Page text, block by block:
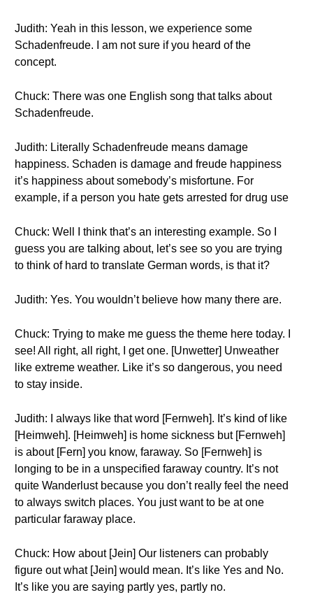
Judith: Yeah in this lesson, we experience some
Schadenfreude. I am not sure if you heard of the
concept.
Chuck: There was one English song that talks about
Schadenfreude.
Judith: Literally Schadenfreude means damage
happiness. Schaden is damage and freude happiness
it’s happiness about somebody’s misfortune. For
example, if a person you hate gets arrested for drug use
Chuck: Well I think that’s an interesting example. So I
guess you are talking about, let’s see so you are trying
to think of hard to translate German words, is that it?
Judith: Yes. You wouldn’t believe how many there are.
Chuck: Trying to make me guess the theme here today. I
see! All right, all right, I get one. [Unwetter] Unweather
like extreme weather. Like it’s so dangerous, you need
to stay inside.
Judith: I always like that word [Fernweh]. It’s kind of like
[Heimweh]. [Heimweh] is home sickness but [Fernweh]
is about [Fern] you know, faraway. So [Fernweh] is
longing to be in a unspecified faraway country. It’s not
quite Wanderlust because you don’t really feel the need
to always switch places. You just want to be at one
particular faraway place.
Chuck: How about [Jein] Our listeners can probably
figure out what [Jein] would mean. It’s like Yes and No.
It’s like you are saying partly yes, partly no.